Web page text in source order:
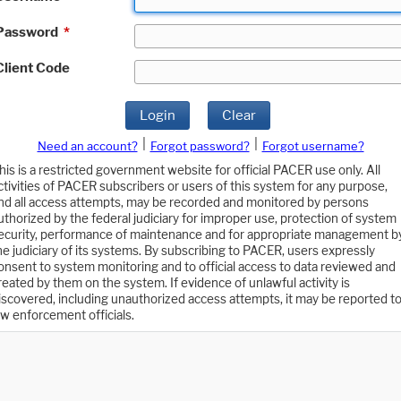
*
Code
Login Clear
Need an account? Forgot password?
Forgot username?
is a restricted government website for official PACER use only. All
of PACER subscribers or users of this system for any purpose,
all access attempts, may be recorded and monitored by persons
by the federal judiciary for improper use, protection of system
performance of maintenance and for appropriate management
judiciary of its systems. By subscribing to PACER, users expressly
to system monitoring and to official access to data reviewed and
by them on the system. If evidence of unlawful activity is
including unauthorized access attempts, it may be reported to
enforcement officials.